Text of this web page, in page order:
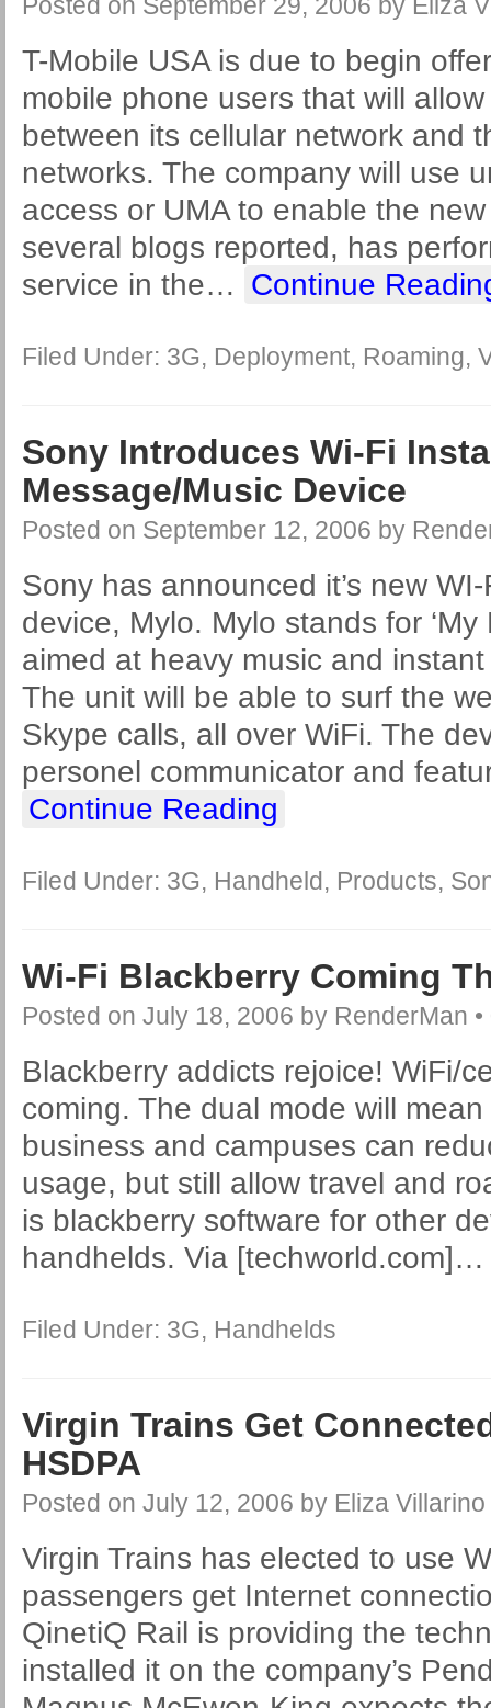
T-Mobile USA is due to begin
mobile phone users that will
between its cellular network and
networks. The company will use
access or UMA to enable the
several blogs reported, has
service in the… Continue
Filed Under: 3G, Deployment, Roaming,
Sony Introduces Wi-Fi
Message/Music Device
Posted on September 12, 2006 by
Sony has announced it’s new
device, Mylo. Mylo stands for ‘My
aimed at heavy music and
The unit will be able to surf the
Skype calls, all over WiFi. The
personel communicator and
Continue Reading
Filed Under: 3G, Handheld, Products,
Wi-Fi Blackberry Coming
Posted on July 18, 2006 by RenderMan •
Blackberry addicts rejoice! WiFi/
coming. The dual mode will
business and campuses can
usage, but still allow travel and
is blackberry software for other
handhelds. Via [techworld.com]
Filed Under: 3G, Handhelds
Virgin Trains Get
HSDPA
Posted on July 12, 2006 by Eliza Villarino
Virgin Trains has elected to use
passengers get Internet
QinetiQ Rail is providing the
installed it on the company’s